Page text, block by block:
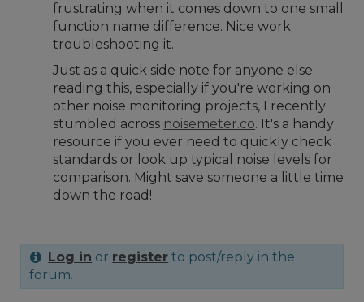
frustrating when it comes down to one small
function name difference. Nice work
troubleshooting it.
Just as a quick side note for anyone else
reading this, especially if you're working on
other noise monitoring projects, I recently
stumbled across noisemeter.co. It's a handy
resource if you ever need to quickly check
standards or look up typical noise levels for
comparison. Might save someone a little time
down the road!
Log in or register to post/reply in the
forum.